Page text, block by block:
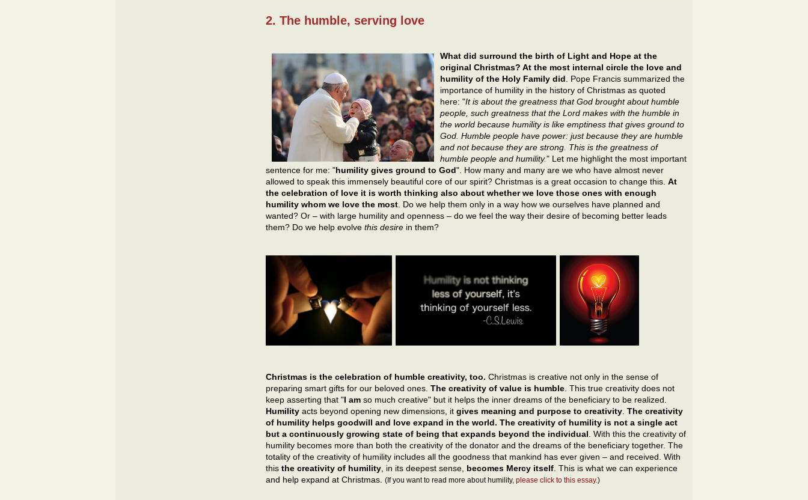
2. The humble, serving love
What did surround the birth of Light and Hope at the
original Christmas? At the most internal circle the love and
humility of the Holy Family did . Pope Francis summarized the
importance of humility in the history of Christmas as quoted
here: "It is about the greatness that God brought about humble
people, such greatness that the Lord makes with the humble in
the world because humility is like emptiness that gives ground to
God. Humble people have power: just because they are humble
and not because they are strong. This is the greatness of
humble people and humility." Let me highlight the most important
sentence for me: "humility gives ground to God". How many and many are we who have almost never
allowed to speak this immensely beautiful core of our spirit? Christmas is a great occasion to change this. At
the celebration of love it is worth thinking also about whether we love those ones with enough
humility whom we love the most . Do we help them only in a way how we ourselves have planned and
wanted? Or – with large humility and openness – do we feel the way their desire of becoming better leads
them? Do we help evolve this desire in them?
Christmas is the celebration of humble creativity, too. Christmas is creative not only in the sense of
preparing smart gifts for our beloved ones. The creativity of value is humble . This true creativity does not
keep asserting that "I am so much creative" but it helps the inner dreams of the beneficiary to be realized.
Humility acts beyond opening new dimensions, it gives meaning and purpose to creativity The creativity
of humility helps goodwill and love expand in the world. The creativity of humility is not a single act
but a continuously growing state of being that expands beyond the individual . With this the creativity of
humility becomes more than both the creativity of the donator and the dreams of the beneficiary together. The
totality of the creativity of humility includes all the goodness that mankind has ever given – and received. With
this the creativity of humility , in its deepest sense, becomes Mercy itself . This is what we can experience
and help expand at Christmas. (If you want to read more about humility, please click to this essay.)